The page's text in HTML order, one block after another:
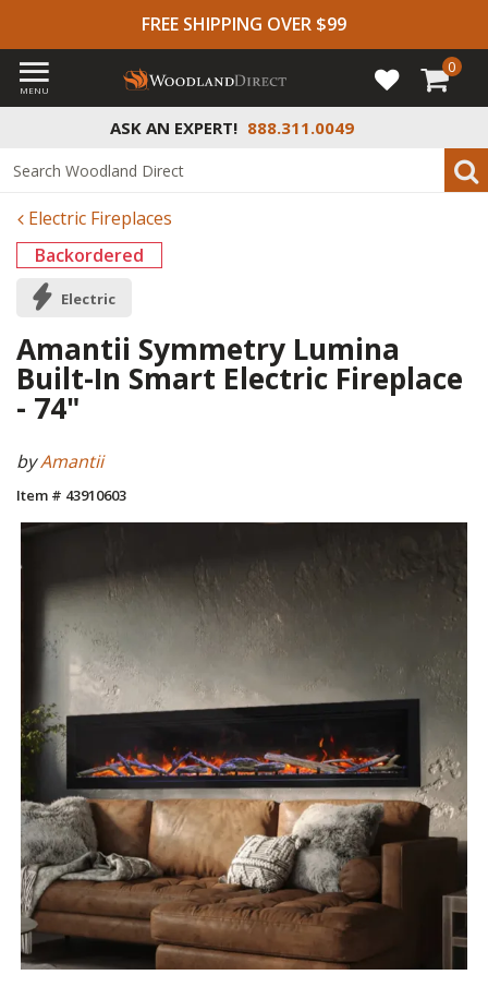
FREE SHIPPING OVER $99
ASK AN EXPERT! 888.311.0049
MENU
0
Electric Fireplaces
Backordered
Electric
Amantii Symmetry Lumina
Built-In Smart Electric Fireplace
- 74"
byAmantii
Item # 43910603